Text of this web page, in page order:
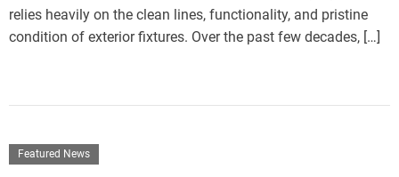
relies heavily on the clean lines, functionality, and pristine
condition of exterior fixtures. Over the past few decades, […]
Featured News